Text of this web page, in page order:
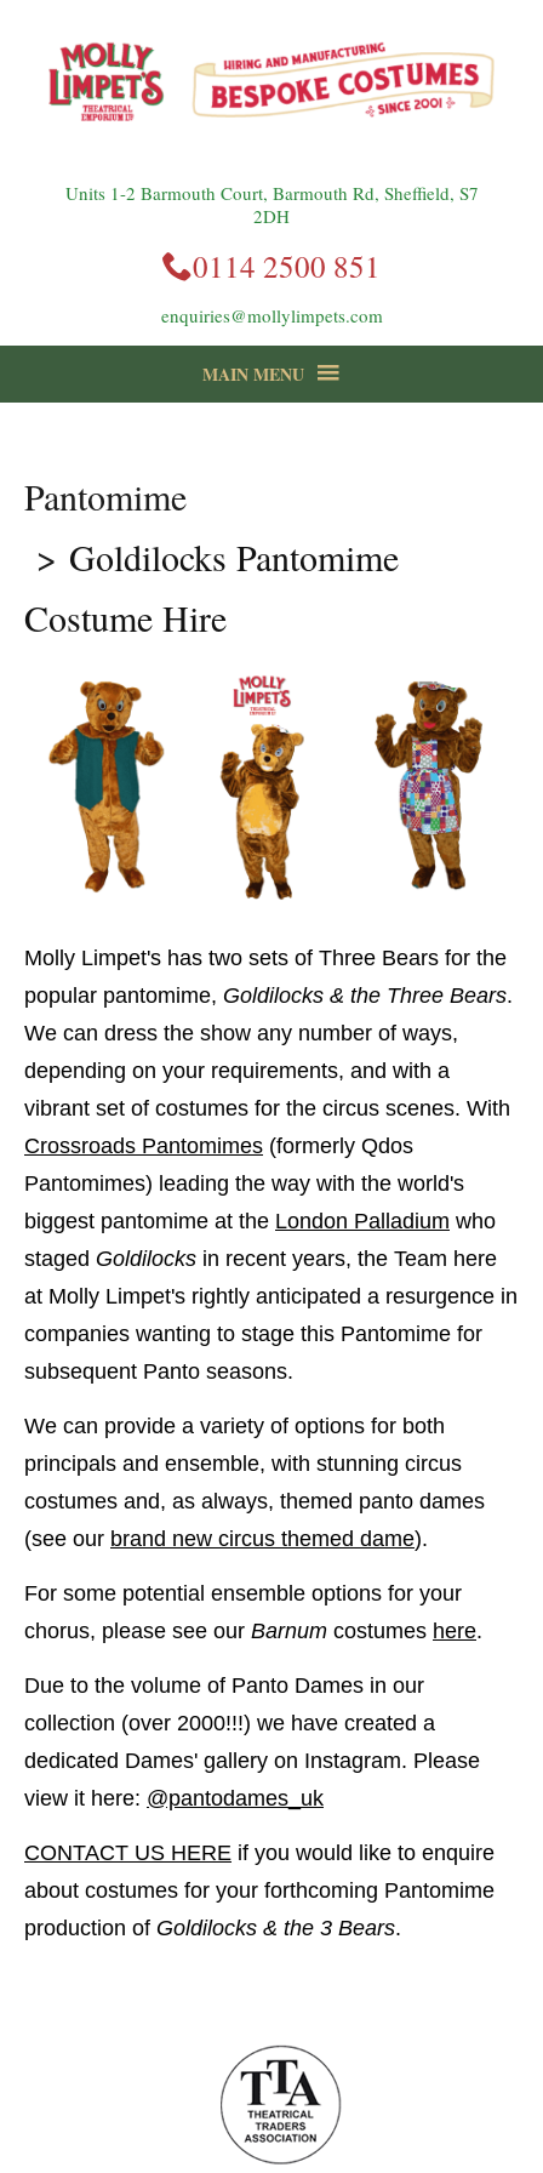
Units 1-2 Barmouth Court, Barmouth Rd, Sheffield, S7
2DH
0114 2500 851
enquiries@mollylimpets.com
MAIN MENU
Pantomime
Goldilocks Pantomime
Costume Hire
Molly Limpet's has two sets of Three Bears for the
popular pantomime, Goldilocks & the Three Bears.
We can dress the show any number of ways,
depending on your requirements, and with a
vibrant set of costumes for the circus scenes. With
Crossroads Pantomimes (formerly Qdos
Pantomimes) leading the way with the world's
biggest pantomime at the London Palladium who
staged Goldilocks in recent years, the Team here
at Molly Limpet's rightly anticipated a resurgence in
companies wanting to stage this Pantomime for
subsequent Panto seasons.
We can provide a variety of options for both
principals and ensemble, with stunning circus
costumes and, as always, themed panto dames
(see our brand new circus themed dame).
For some potential ensemble options for your
chorus, please see our Barnum costumes here.
Due to the volume of Panto Dames in our
collection (over 2000!!!) we have created a
dedicated Dames' gallery on Instagram. Please
view it here: @pantodames_uk
CONTACT US HERE if you would like to enquire
about costumes for your forthcoming Pantomime
production of Goldilocks & the 3 Bears.